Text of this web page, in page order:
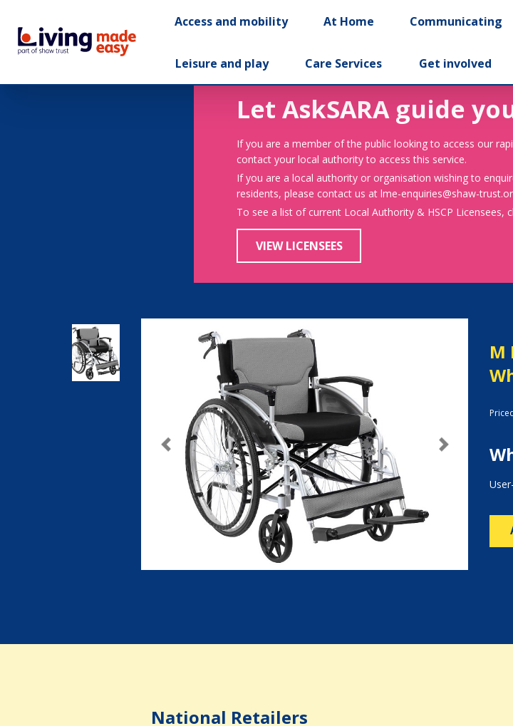
Access and mobility At Home Communicating
Leisure and play Care Services Get involved
Let AskSARA guide
If you are a member of the public looking to access our
contact your local authority to access this service.
If you are a local authority or organisation wishing to
residents, please contact us at lme-enquiries@shaw-
To see a list of current Local Authority & HSCP Licensees,
VIEW LICENSEES
Previous Next
M
National Retailers